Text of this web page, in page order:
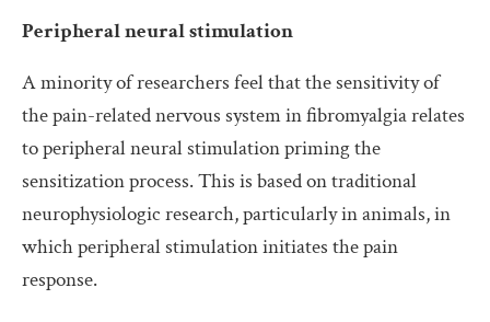
Peripheral neural stimulation
A minority of researchers feel that the sensitivity of
the pain-related nervous system in fibromyalgia relates
to peripheral neural stimulation priming the
sensitization process. This is based on traditional
neurophysiologic research, particularly in animals, in
which peripheral stimulation initiates the pain
response.